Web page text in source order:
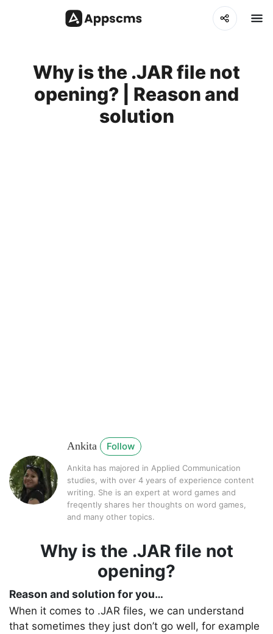
Why is the .JAR file not
opening? | Reason and
solution
Ankita Follow
Ankita has majored in Applied Communication
studies, with over 4 years of experience content
writing. She is an expert at word games and
freqently shares her thoughts on word games,
and many other topics.
Why is the .JAR file not
opening?
Reason and solution for you…
When it comes to .JAR files, we can understand
that sometimes they just don’t go well, for example